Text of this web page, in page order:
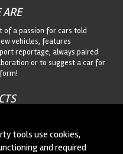
ARE
of a passion for cars told
vehicles, features
reportage, always paired
or to suggest a car for
tools use cookies,
and required